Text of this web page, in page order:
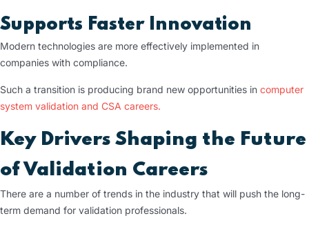
Supports Faster Innovation
Modern technologies are more effectively implemented in
companies with compliance.
Such a transition is producing brand new opportunities in computer
system validation and CSA careers.
Key Drivers Shaping the Future
of Validation Careers
There are a number of trends in the industry that will push the long-
term demand for validation professionals.